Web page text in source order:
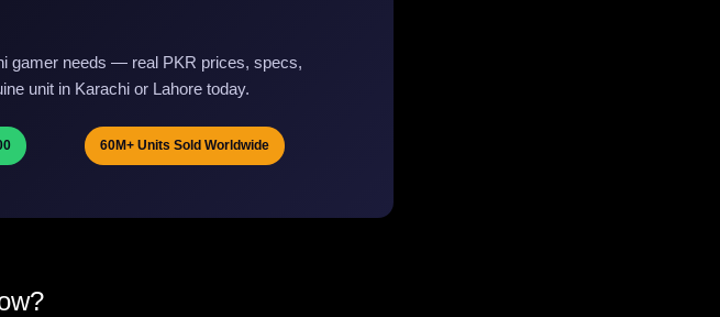
gamer needs — real PKR prices, specs,
unit in Karachi or Lahore today.
60M+ Units Sold Worldwide